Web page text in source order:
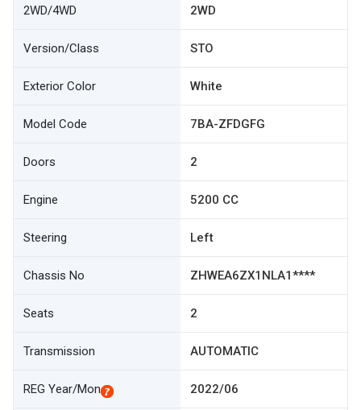
2WD/4WD 2WD
Version/Class STO
Exterior Color White
Model Code 7BA-ZFDGFG
Doors 2
Engine 5200 CC
Steering Left
Chassis No ZHWEA6ZX1NLA1****
Seats 2
Transmission AUTOMATIC
REG Year/Mon 2022/06